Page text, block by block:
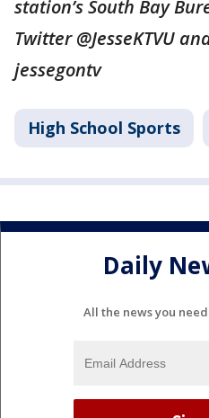
station’s South Bay
Twitter @JesseKTVU
jessegontv
High School Sports
Daily
All the news you